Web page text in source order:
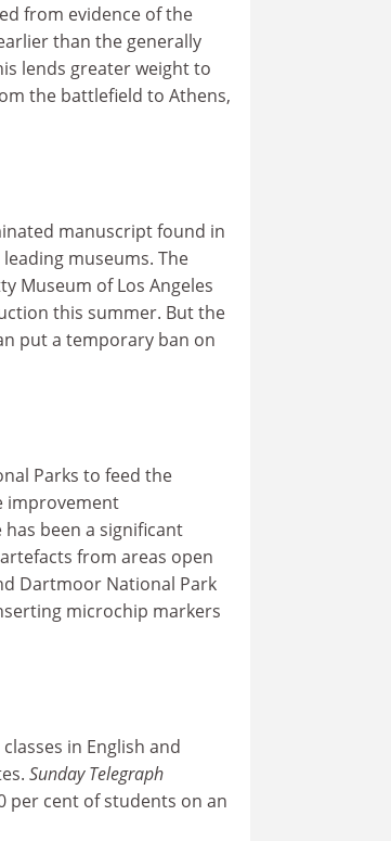
from evidence of the
than the generally
lends greater weight to
the battlefield to Athens,
manuscript found in
museums. The
Museum of Los Angeles
this summer. But the
put a temporary ban on
Parks to feed the
improvement
been a significant
from areas open
Dartmoor National Park
microchip markers
in English and
Sunday Telegraph
per cent of students on an